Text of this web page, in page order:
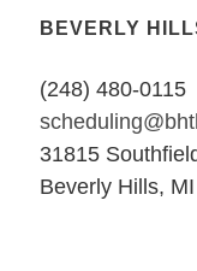
BEVERLY
(248) 480-0115
31815
Beverly Hills,